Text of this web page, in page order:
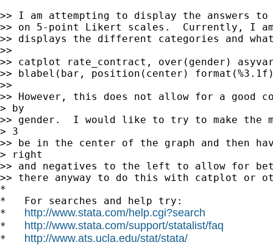
>> I am attempting to display the answers to
>> on 5-point Likert scales.  Currently, I
>> displays the different categories and
>>
>> catplot rate_contract, over(gender)
>> blabel(bar, position(center)
>>
>> However, this does not allow for a good
> by
>> gender.  I would like to try to make the
> 3
>> be in the center of the graph and then
> right
>> and negatives to the left to allow for
>> there anyway to do this with catplot or
*
*   For searches and help try:
* http://www.stata.com/help.cgi?search
* http://www.stata.com/support/statalist/faq
* http://www.ats.ucla.edu/stat/stata/